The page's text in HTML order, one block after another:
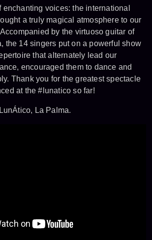
voices: the international
a truly magical atmosphere to our
by the virtuoso guitar of
the 14 singers put on a powerful show
that alternately lead our
encouraged them to dance and
Thank you for the greatest spectacle
at the #lunatico so far!
La Palma.